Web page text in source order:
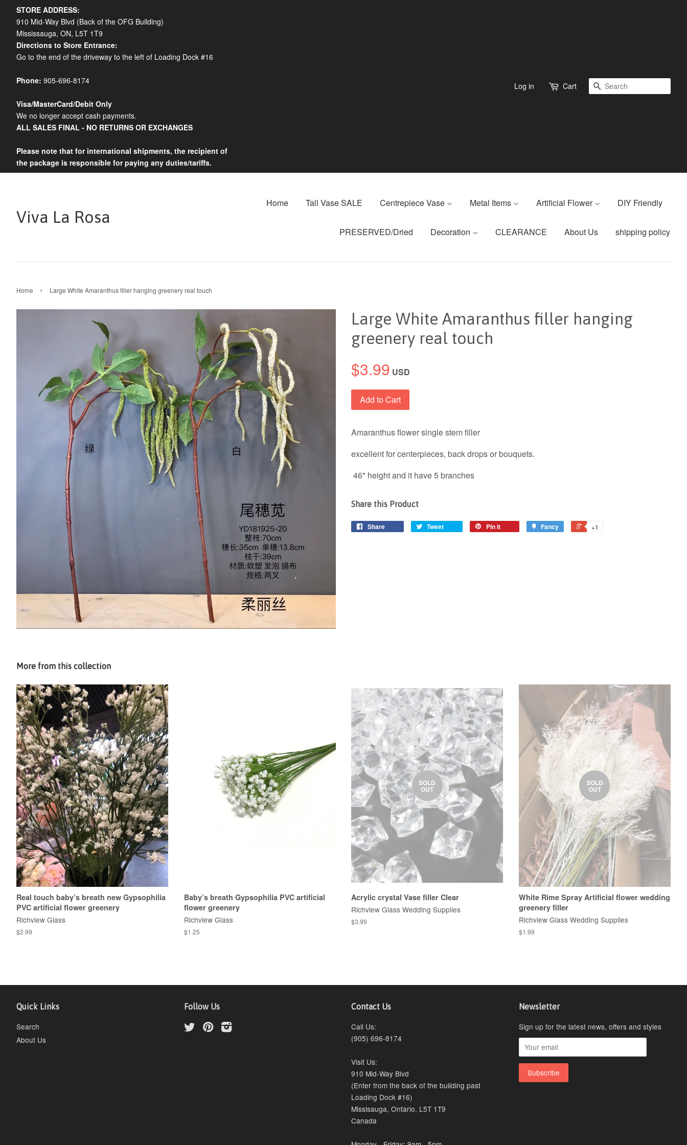
STORE ADDRESS:
910 Mid-Way Blvd (Back of the OFG Building)
Mississauga, ON, L5T 1T9
Directions to Store Entrance:
Go to the end of the driveway to the left of Loading Dock #16
Phone: 905-696-8174
Visa/MasterCard/Debit Only
We no longer accept cash payments.
ALL SALES FINAL - NO RETURNS OR EXCHANGES
Please note that for international shipments, the recipient of
the package is responsible for paying any duties/tariffs.
Log in Cart Search
Viva La Rosa
Home Tall Vase SALE Centrepiece Vase Metal Items Artificial Flower DIY Friendly
PRESERVED/Dried Decoration CLEARANCE About Us shipping policy
Home › Large White Amaranthus filler hanging greenery real touch
Large White Amaranthus filler hanging
greenery real touch
$3.99 USD
Add to Cart
Amaranthus flower single stem filler
excellent for centerpieces, back drops or bouquets.
46" height and it have 5 branches
Share this Product
Share Tweet Pin it Fancy +1
More from this collection
Real touch baby’s breath new Gypsophilia
PVC artificial flower greenery
Richview Glass
$2.99
Baby’s breath Gypsophilia PVC artificial
flower greenery
Richview Glass
$1.25
SOLD
OUT
Acrylic crystal Vase filler Clear
Richview Glass Wedding Supplies
$3.99
SOLD
OUT
White Rime Spray Artificial flower wedding
greenery filler
Richview Glass Wedding Supplies
$1.99
Quick Links
Search
About Us
Follow Us
TwitterPinterestInstagram
Contact Us
Call Us:
(905) 696-8174
Visit Us:
910 Mid-Way Blvd
(Enter from the back of the building past
Loading Dock #16)
Missisauga, Ontario, L5T 1T9
Canada
Newsletter
Sign up for the latest news, offers and styles